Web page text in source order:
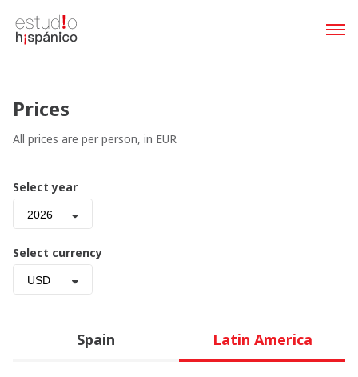
Prices
All prices are per person, in EUR
Select year
2026
Select currency
USD
Spain Latin America